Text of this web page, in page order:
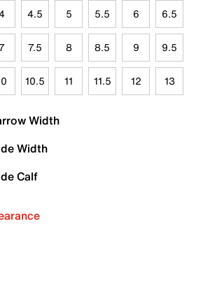
4.5 5 5.5 6 6.5
7.5 8 8.5 9 9.5
10.5 11 11.5 12 13
Width
Width
Calf